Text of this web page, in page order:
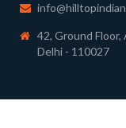
42, Ground Floor,
Delhi - 110027